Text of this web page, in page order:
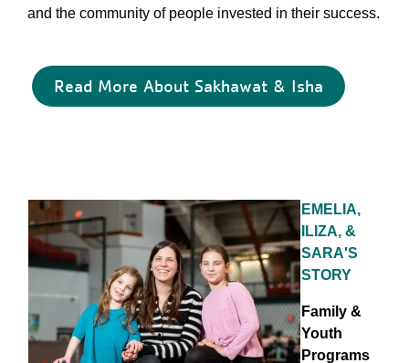
and the community of people invested in their success.
Read More About Sakhawat & Isha
EMELIA,
ILIZA, &
SARA'S
STORY
Family &
Youth
Programs